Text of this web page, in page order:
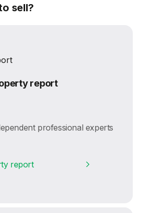
sell?
report
professional experts
report